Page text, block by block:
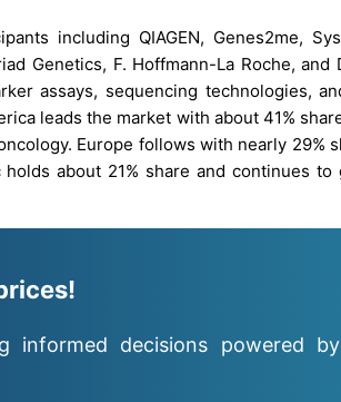
including QIAGEN, Genes2me,
Genetics, F. Hoffmann-La Roche, and
assays, sequencing technologies,
leads the market with about 41%
Europe follows with nearly 29%
about 21% share and continues to
informed decisions powered by